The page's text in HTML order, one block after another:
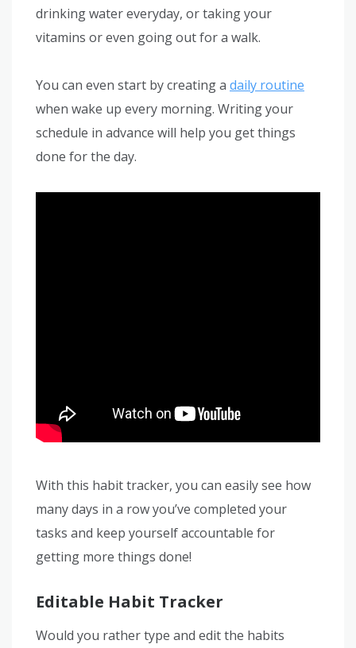
drinking water everyday, or taking your
vitamins or even going out for a walk.
You can even start by creating a daily routine
when wake up every morning. Writing your
schedule in advance will help you get things
done for the day.
With this habit tracker, you can easily see how
many days in a row you’ve completed your
tasks and keep yourself accountable for
getting more things done!
Editable Habit Tracker
Would you rather type and edit the habits